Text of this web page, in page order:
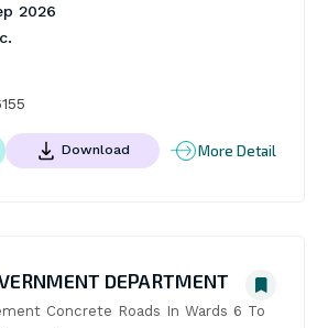
2026
Download More Detail
DEPARTMENT
Concrete Roads In Wards 6 To